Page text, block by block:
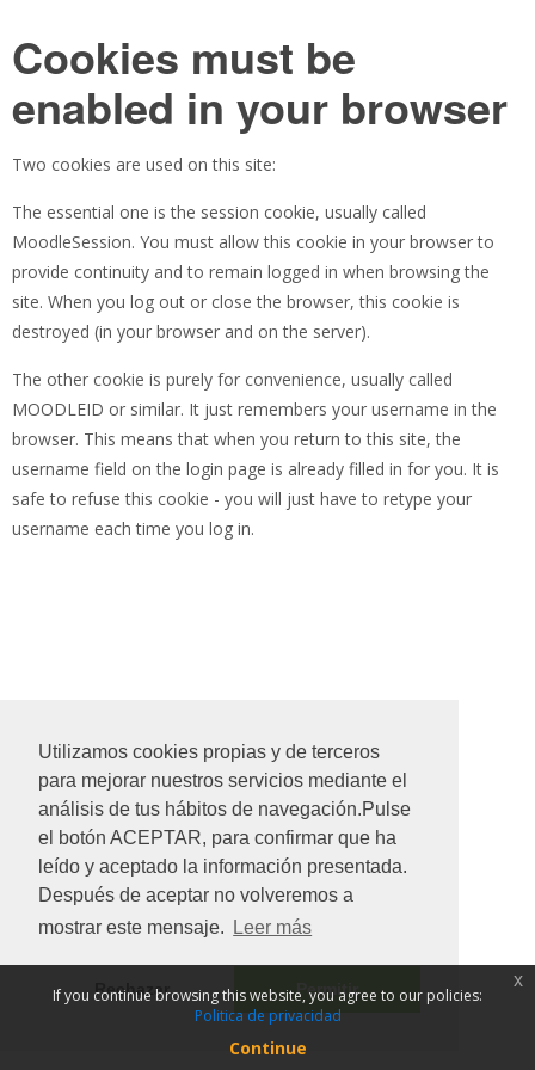
Utilizamos cookies propias y de terceros
para mejorar nuestros servicios mediante el
análisis de tus hábitos de navegación.Pulse
el botón ACEPTAR, para confirmar que ha
leído y aceptado la información presentada.
Después de aceptar no volveremos a
mostrar este mensaje.
Leer más
Rechazar Permitir
Cookies must be
enabled in your browser
Two cookies are used on this site:
The essential one is the session cookie, usually called
MoodleSession. You must allow this cookie in your browser to
provide continuity and to remain logged in when browsing the
site. When you log out or close the browser, this cookie is
destroyed (in your browser and on the server).
The other cookie is purely for convenience, usually called
MOODLEID or similar. It just remembers your username in the
browser. This means that when you return to this site, the
username field on the login page is already filled in for you. It is
safe to refuse this cookie - you will just have to retype your
username each time you log in.
If you continue browsing this website, you agree to our policies:
Politica de privacidad
Continue
x